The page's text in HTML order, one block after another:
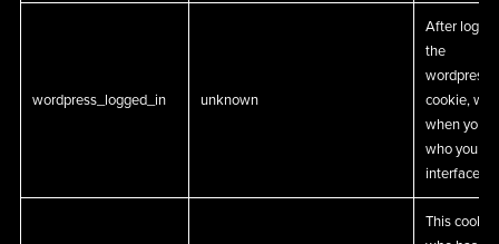
wordpress_logged_in unknown
After login,
the
cookie,
when
who you
interface
This